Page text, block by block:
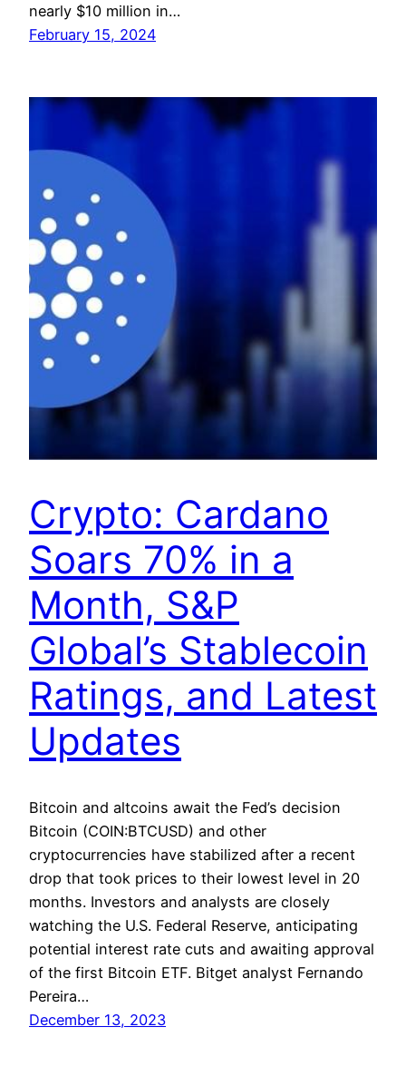
nearly $10 million in…
February 15, 2024
Crypto: Cardano
Soars 70% in a
Month, S&P
Global’s Stablecoin
Ratings, and Latest
Updates
Bitcoin and altcoins await the Fed’s decision
Bitcoin (COIN:BTCUSD) and other
cryptocurrencies have stabilized after a recent
drop that took prices to their lowest level in 20
months. Investors and analysts are closely
watching the U.S. Federal Reserve, anticipating
potential interest rate cuts and awaiting approval
of the first Bitcoin ETF. Bitget analyst Fernando
Pereira…
December 13, 2023